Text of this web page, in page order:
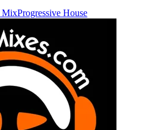
MixProgressive House